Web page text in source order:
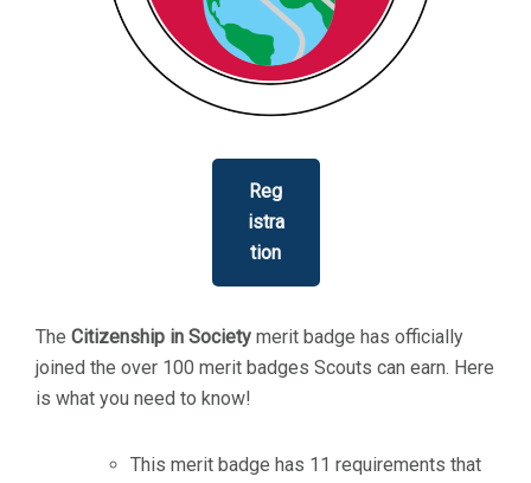
Reg
istra
tion
The Citizenship in Society merit badge has officially
joined the over 100 merit badges Scouts can earn. Here
is what you need to know!
This merit badge has 11 requirements that